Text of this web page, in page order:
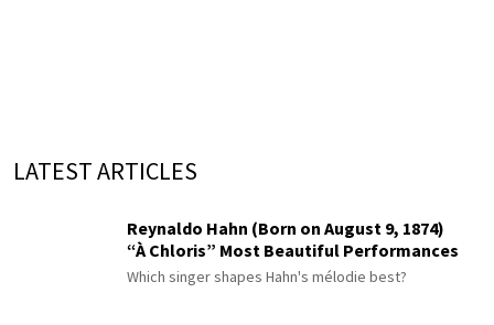
LATEST ARTICLES
Reynaldo Hahn (Born on August 9, 1874)
“À Chloris” Most Beautiful Performances
Which singer shapes Hahn's mélodie best?